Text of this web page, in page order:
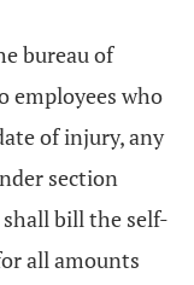
bureau of
employees who
of injury, any
section
shall bill the self-
all amounts